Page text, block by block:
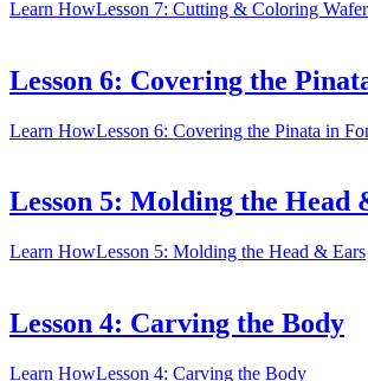
Learn HowLesson 7: Cutting & Coloring
Lesson 6: Covering the
Learn HowLesson 6: Covering the Pinata in
Lesson 5: Molding the Head
Learn HowLesson 5: Molding the Head & Ears
Lesson 4: Carving the Body
Learn HowLesson 4: Carving the Body